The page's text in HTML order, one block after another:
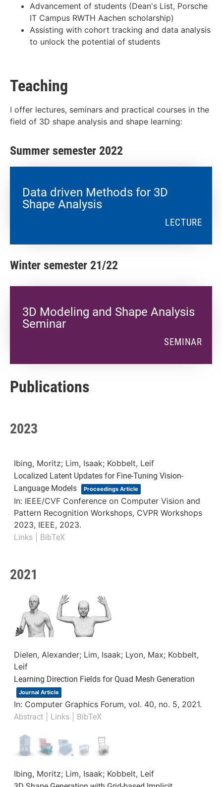
Advancement of students (Dean's List, Porsche
IT Campus RWTH Aachen scholarship)
Assisting with cohort tracking and data analysis
to unlock the potential of students
Teaching
I offer lectures, seminars and practical courses in the
field of 3D shape analysis and shape learning:
Summer semester 2022
Data driven Methods for 3D
Shape Analysis
LECTURE
Winter semester 21/22
3D Modeling and Shape Analysis
Seminar
SEMINAR
Publications
2023
Ibing, Moritz; Lim, Isaak; Kobbelt, Leif
Localized Latent Updates for Fine-Tuning Vision-
Language Models
Proceedings Article
In: IEEE/CVF Conference on Computer Vision and
Pattern Recognition Workshops, CVPR Workshops
2023, IEEE, 2023.
Links BibTeX
2021
Dielen, Alexander; Lim, Isaak; Lyon, Max; Kobbelt,
Leif
Learning Direction Fields for Quad Mesh Generation
Journal Article
In: Computer Graphics Forum, vol. 40, no. 5, 2021.
Abstract Links BibTeX
Ibing, Moritz; Lim, Isaak; Kobbelt, Leif